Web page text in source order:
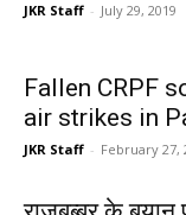
JKR Staff - July 29, 2019
Fallen CRPF
air strikes in
JKR Staff - February 27,